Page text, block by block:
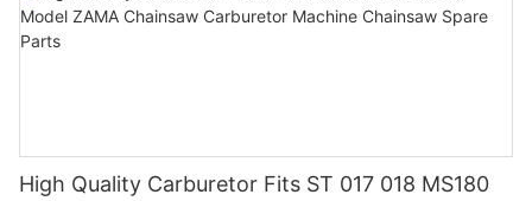
High Quality Carburetor Fits ST 017 018 MS180